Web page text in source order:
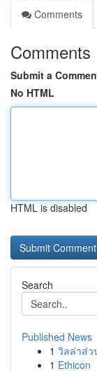
Comments
Comments
Submit a
No HTML
HTML is disabled
Search
Published News
1 วิลล่าส่ว
1 Ethicon